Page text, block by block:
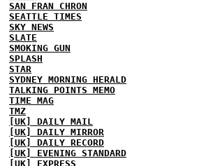
SAN FRAN CHRON
SEATTLE TIMES
SKY NEWS
SLATE
SMOKING GUN
SPLASH
STAR
SYDNEY MORNING HERALD
TALKING POINTS MEMO
TIME MAG
TMZ
[UK] DAILY MAIL
[UK] DAILY MIRROR
[UK] DAILY RECORD
[UK] EVENING STANDARD
[UK] EXPRESS